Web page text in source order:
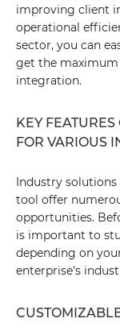
improving client
operational
sector, you can
get the maximum
integration.
KEY
FOR VARIOUS
Industry solutions
tool offer
opportunities.
is important to
depending on
enterprise's